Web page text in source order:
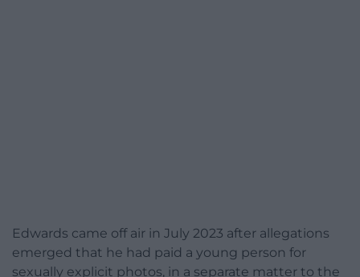
Edwards came off air in July 2023 after allegations
emerged that he had paid a young person for
sexually explicit photos, in a separate matter to the